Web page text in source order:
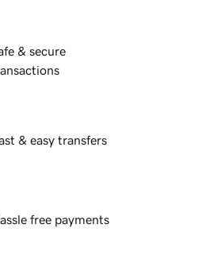
& secure
& easy transfers
free payments